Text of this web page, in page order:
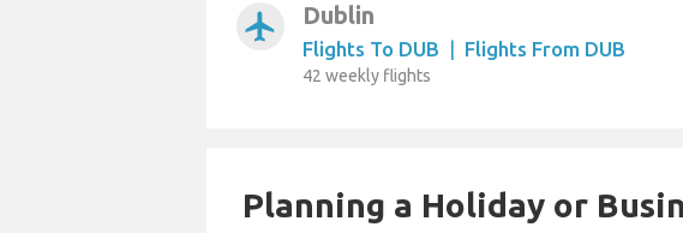
airplanemode_active Dublin
Flights To DUB | Flights From DUB
42 weekly flights
Planning a Holiday or